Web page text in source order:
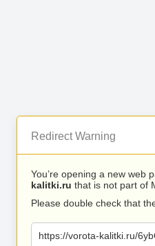
Redirect Warning
You’re opening a new web
kalitki.ru that is not part of
Please double check that
https://vorota-kalitki.ru/